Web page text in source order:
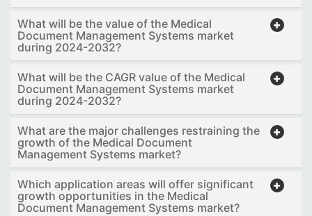
What will be the value of the Medical
Document Management Systems market
during 2024-2032?
What will be the CAGR value of the Medical
Document Management Systems market
during 2024-2032?
What are the major challenges restraining the
growth of the Medical Document
Management Systems market?
Which application areas will offer significant
growth opportunities in the Medical
Document Management Systems market?